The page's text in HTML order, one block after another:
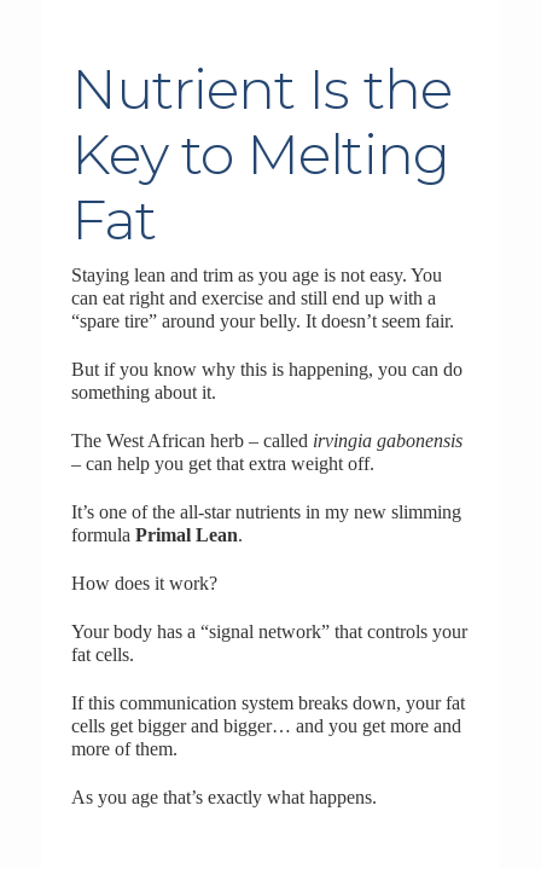
Nutrient Is the
Key to Melting
Fat
Staying lean and trim as you age is not easy. You
can eat right and exercise and still end up with a
“spare tire” around your belly. It doesn’t seem fair.
But if you know why this is happening, you can do
something about it.
The West African herb – called irvingia gabonensis
– can help you get that extra weight off.
It’s one of the all-star nutrients in my new slimming
formula Primal Lean.
How does it work?
Your body has a “signal network” that controls your
fat cells.
If this communication system breaks down, your fat
cells get bigger and bigger… and you get more and
more of them.
As you age that’s exactly what happens.